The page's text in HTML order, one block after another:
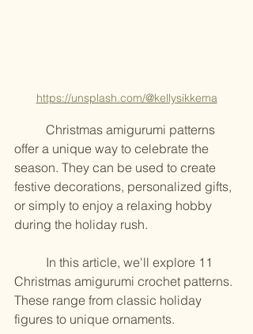
https://unsplash.com/@kellysikkema
offer a unique way to celebrate the
season. They can be used to create
festive decorations, personalized gifts,
or simply to enjoy a relaxing hobby
during the holiday rush.
Christmas amigurumi crochet patterns.
These range from classic holiday
figures to unique ornaments.